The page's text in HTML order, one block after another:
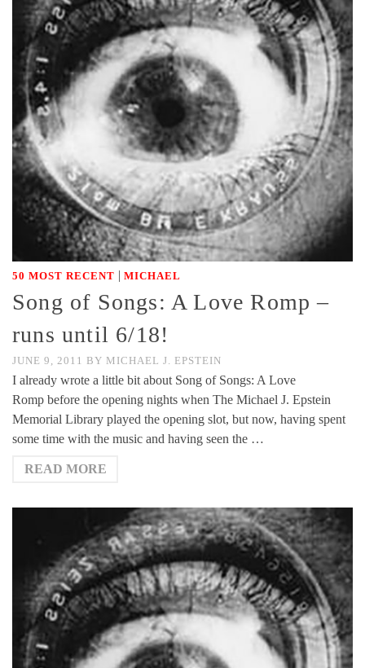
50 MOST RECENT | MICHAEL
Song of Songs: A Love Romp –
runs until 6/18!
JUNE 9, 2011 BY MICHAEL J. EPSTEIN
I already wrote a little bit about Song of Songs: A Love
Romp before the opening nights when The Michael J. Epstein
Memorial Library played the opening slot, but now, having spent
some time with the music and having seen the …
READ MORE